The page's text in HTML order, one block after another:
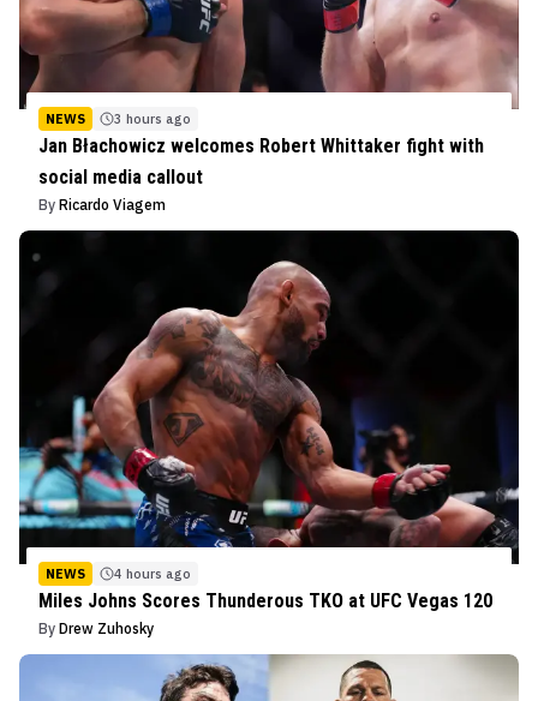
NEWS 3 hours ago
Jan Błachowicz welcomes Robert Whittaker fight with
social media callout
By Ricardo Viagem
NEWS 4 hours ago
Miles Johns Scores Thunderous TKO at UFC Vegas 120
By Drew Zuhosky